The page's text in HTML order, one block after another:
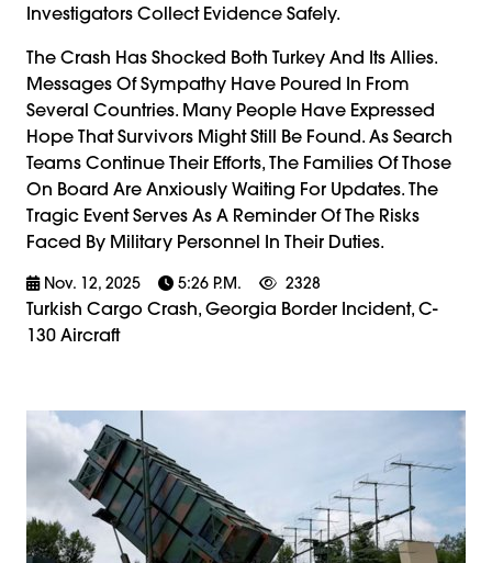
Investigators Collect Evidence Safely.
The Crash Has Shocked Both Turkey And Its Allies.
Messages Of Sympathy Have Poured In From
Several Countries. Many People Have Expressed
Hope That Survivors Might Still Be Found. As Search
Teams Continue Their Efforts, The Families Of Those
On Board Are Anxiously Waiting For Updates. The
Tragic Event Serves As A Reminder Of The Risks
Faced By Military Personnel In Their Duties.
Nov. 12, 2025 5:26 P.m. 2328
Turkish Cargo Crash, Georgia Border Incident, C-
130 Aircraft